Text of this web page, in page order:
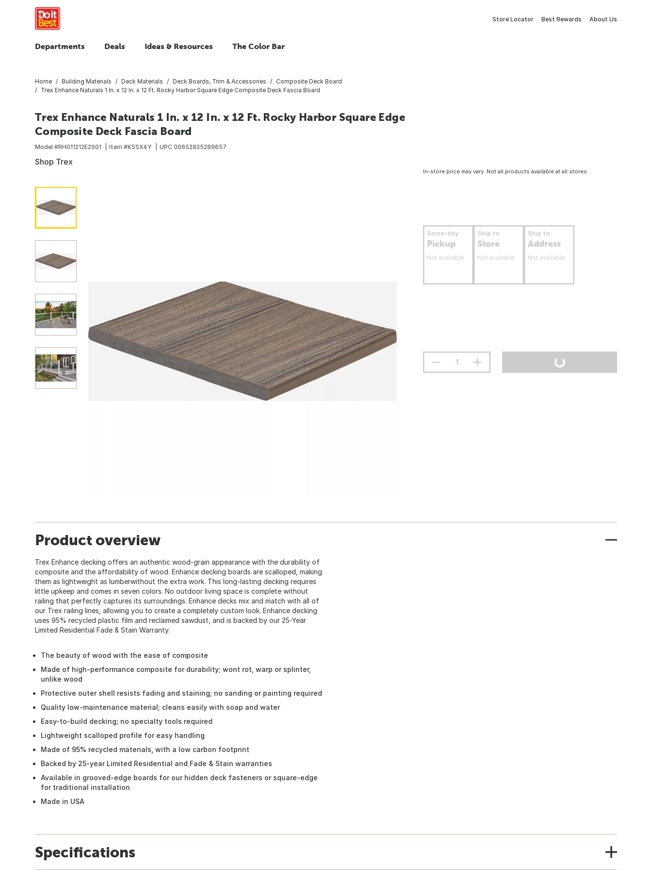
Store Locator Best Rewards About Us
Departments Deals Ideas & Resources The Color Bar
Home Building Materials Deck Materials Deck Boards, Trim & Accessories
Composite Deck Board
Trex Enhance Naturals 1 In. x 12 In. x 12 Ft. Rocky Harbor Square Edge Composite Deck Fascia Board
Trex Enhance Naturals 1 In. x 12 In. x 12 Ft. Rocky Harbor Square Edge
Composite Deck Fascia Board
Model #RH011212E2S01 Item #KSSX4Y UPC 00652835289657
Shop Trex
In-store price may vary. Not all products available at all stores.
Same-day
Pickup
Not available
Ship to
Store
Not available
Ship to
Address
Not available
Product overview
Trex Enhance decking offers an authentic wood-grain appearance with the durability of
composite and the affordability of wood. Enhance decking boards are scalloped, making
them as lightweight as lumberwithout the extra work. This long-lasting decking requires
little upkeep and comes in seven colors. No outdoor living space is complete without
railing that perfectly captures its surroundings. Enhance decks mix and match with all of
our Trex railing lines, allowing you to create a completely custom look. Enhance decking
uses 95% recycled plastic film and reclaimed sawdust, and is backed by our 25-Year
Limited Residential Fade & Stain Warranty.
The beauty of wood with the ease of composite
Made of high-performance composite for durability; wont rot, warp or splinter,
unlike wood
Protective outer shell resists fading and staining; no sanding or painting required
Quality low-maintenance material; cleans easily with soap and water
Easy-to-build decking; no specialty tools required
Lightweight scalloped profile for easy handling
Made of 95% recycled materials, with a low carbon footprint
Backed by 25-year Limited Residential and Fade & Stain warranties
Available in grooved-edge boards for our hidden deck fasteners or square-edge
for traditional installation
Made in USA
Specifications